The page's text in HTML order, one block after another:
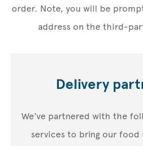
order. Note, you will be
address on the third-
Delivery
We've partnered with the
services to bring our